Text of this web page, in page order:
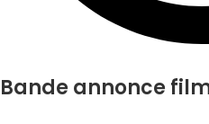
Bande annonce